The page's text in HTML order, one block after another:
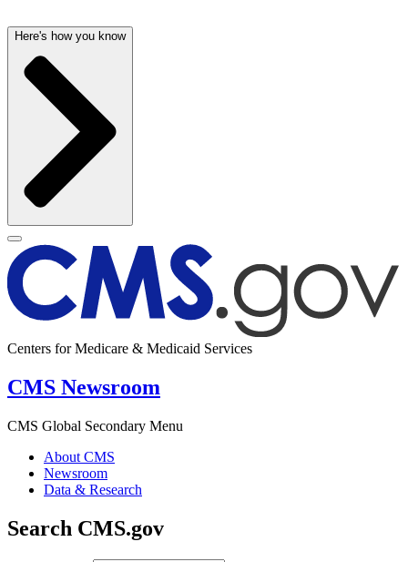
Here's how you know
Centers for Medicare & Medicaid Services
CMS Newsroom
CMS Global Secondary Menu
About CMS
Newsroom
Data & Research
Search CMS.gov